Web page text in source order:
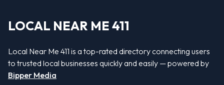
LOCAL NEAR ME 411
Local Near Me 411 is a top-rated directory connecting users
to trusted local businesses quickly and easily — powered by
Bipper Media